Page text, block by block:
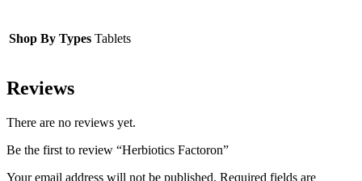
Shop By Types Tablets
Reviews
There are no reviews yet.
Be the first to review “Herbiotics Factoron”
Your email address will not be published. Required fields are